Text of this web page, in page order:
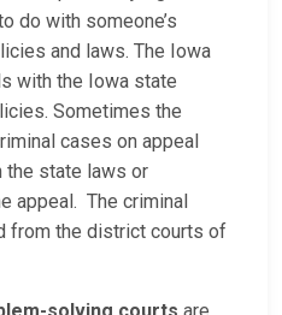
do with someone’s
and laws. The Iowa
with the Iowa state
Sometimes the
cases on appeal
the state laws or
appeal. The criminal
from the district courts of